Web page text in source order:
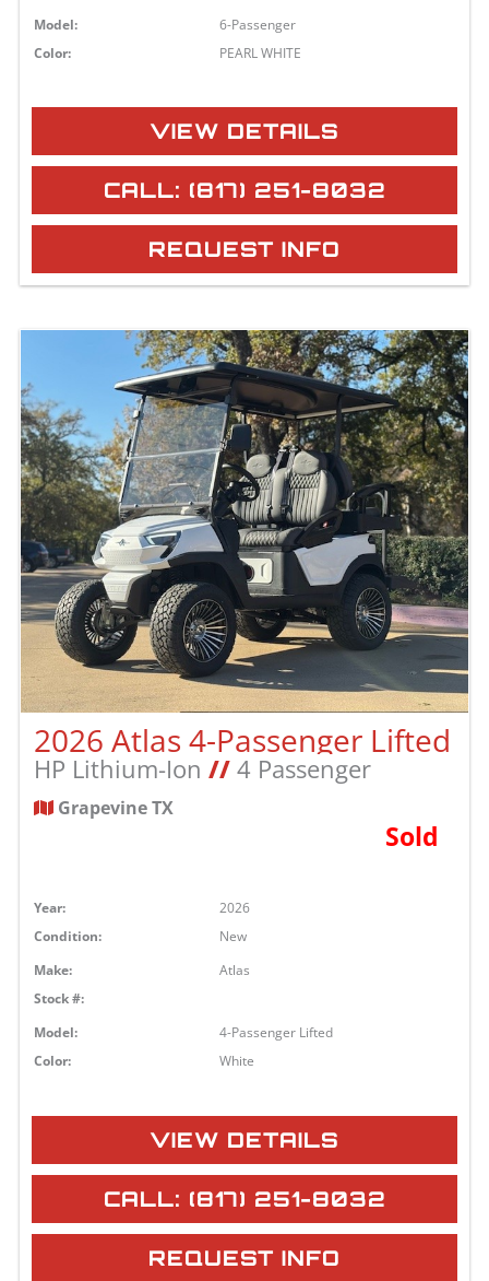
Model:
6-Passenger
Color:
PEARL WHITE
VIEW DETAILS
CALL: (817) 251-8032
REQUEST INFO
2026 Atlas 4-Passenger Lifted
HP Lithium-Ion //4 Passenger
Grapevine TX
Sold
Year:
2026
Condition:
New
Make:
Atlas
Stock #:
Model:
4-Passenger Lifted
Color:
White
VIEW DETAILS
CALL: (817) 251-8032
REQUEST INFO